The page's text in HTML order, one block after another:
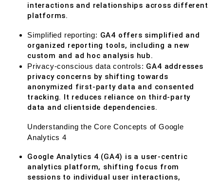
interactions and relationships across different
platforms.
Simplified reporting: GA4 offers simplified and
organized reporting tools, including a new
custom and ad hoc analysis hub.
Privacy-conscious data controls: GA4 addresses
privacy concerns by shifting towards
anonymized first-party data and consented
tracking. It reduces reliance on third-party
data and clientside dependencies.
Understanding the Core Concepts of Google
Analytics 4
Google Analytics 4 (GA4) is a user-centric
analytics platform, shifting focus from
sessions to individual user interactions,